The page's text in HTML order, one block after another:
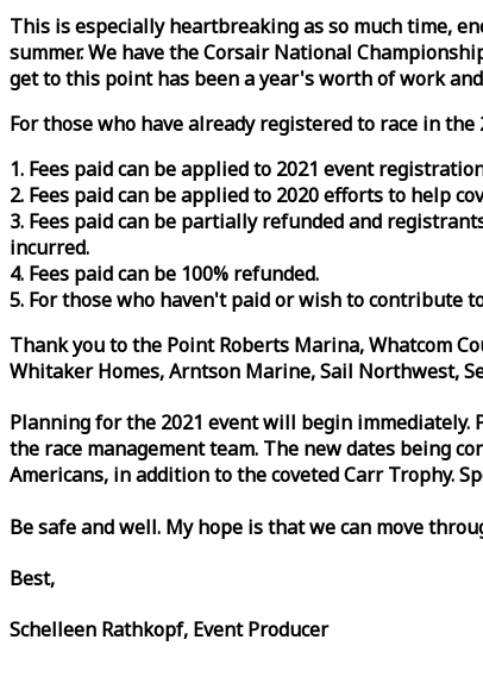
This is especially heartbreaking as so much time,
summer. We have the Corsair National
get to this point has been a year's worth of work
For those who have already registered to race in the
1. Fees paid can be applied to 2021 event
2. Fees paid can be applied to 2020 efforts to help
3. Fees paid can be partially refunded and
incurred.
4. Fees paid can be 100% refunded.
5. For those who haven't paid or wish to contribute
Thank you to the Point Roberts Marina, Whatcom
Whitaker Homes, Arntson Marine, Sail Northwest,
Planning for the 2021 event will begin immediately.
the race management team. The new dates being
Americans, in addition to the coveted Carr Trophy.
Be safe and well. My hope is that we can move
Best,
Schelleen Rathkopf, Event Producer